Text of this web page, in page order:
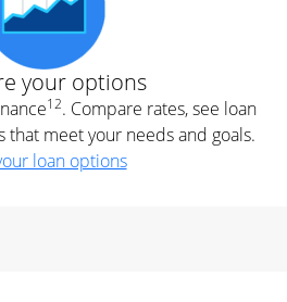
your options
12. Compare rates, see loan
meet your needs and goals.
loan options